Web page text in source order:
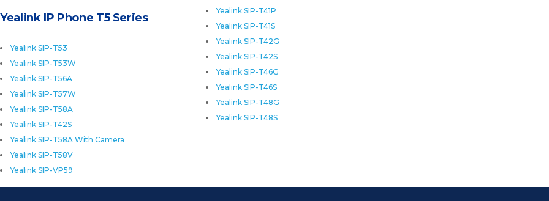
Yealink SIP-T41P
Yealink SIP-T41S
Yealink SIP-T42G
Yealink SIP-T42S
Yealink SIP-T46G
Yealink SIP-T46S
Yealink SIP-T48G
Yealink SIP-T48S
Yealink IP Phone T5 Series
Yealink SIP-T53
Yealink SIP-T53W
Yealink SIP-T56A
Yealink SIP-T57W
Yealink SIP-T58A
Yealink SIP-T42S
Yealink SIP-T58A With Camera
Yealink SIP-T58V
Yealink SIP-VP59